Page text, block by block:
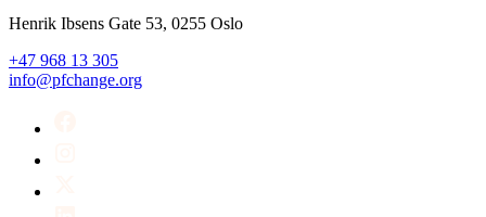
Henrik Ibsens Gate 53, 0255 Oslo
+47 968 13 305
info@pfchange.org